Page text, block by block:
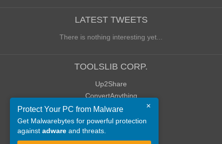
LATEST TWEETS
There is nothing interesting yet...
TOOLSLIB CORP.
Up2Share
ConvertAnything
WoWClassicUI (WCUI)
Old Blog
Old Forum
×
Protect Your PC from Malware
Get Malwarebytes for powerful protection
against adware and threats.